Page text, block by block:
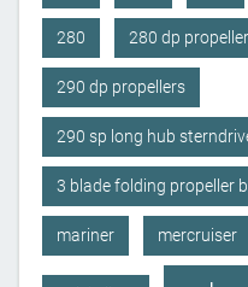
280 280 dp
290 dp propellers
290 sp long hub
3 blade folding propeller
mariner mercruiser